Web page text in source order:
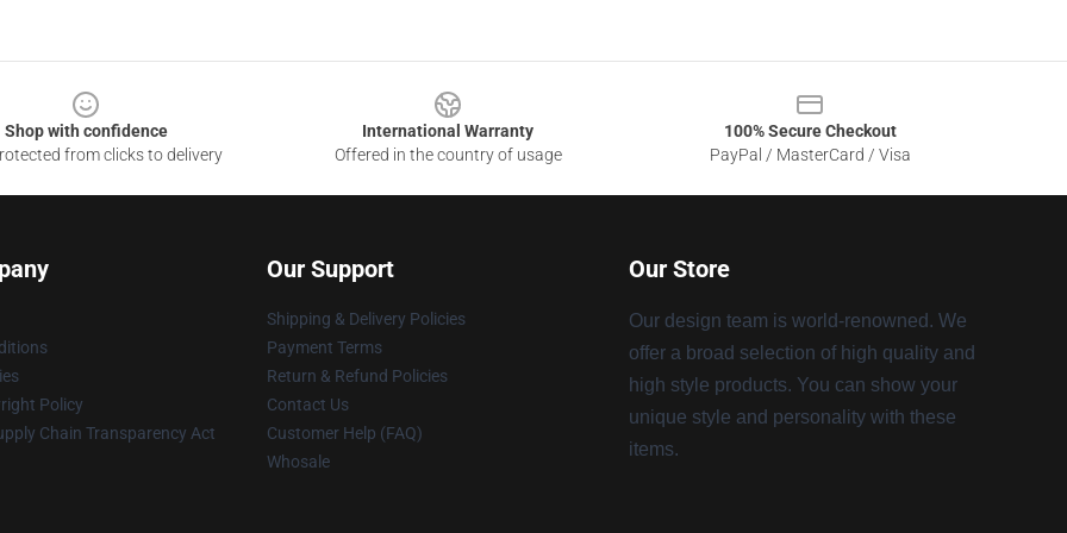
Shop with confidence
from clicks to delivery
International Warranty
Offered in the country of usage
100% Secure Checkout
PayPal / MasterCard / Visa
Policy
Chain Transparency Act
Our Support
Shipping & Delivery Policies
Payment Terms
Return & Refund Policies
Contact Us
Customer Help (FAQ)
Whosale
Our Store
Our design team is world-renowned. We
offer a broad selection of high quality and
high style products. You can show your
unique style and personality with these
items.